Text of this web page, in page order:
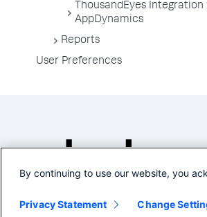
ThousandEyes
AppDynamics
Reports
User Preferences
By continuing to use our website, you
Privacy Statement Change